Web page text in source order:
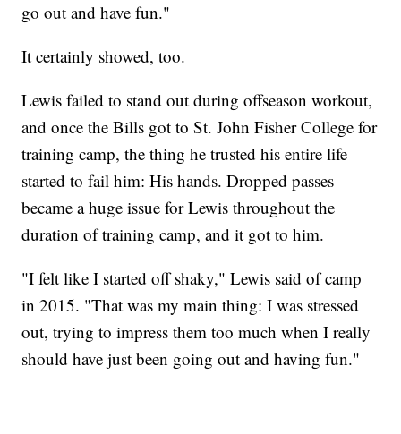
go out and have fun."
It certainly showed, too.
Lewis failed to stand out during offseason workout,
and once the Bills got to St. John Fisher College for
training camp, the thing he trusted his entire life
started to fail him: His hands. Dropped passes
became a huge issue for Lewis throughout the
duration of training camp, and it got to him.
"I felt like I started off shaky," Lewis said of camp
in 2015. "That was my main thing: I was stressed
out, trying to impress them too much when I really
should have just been going out and having fun."